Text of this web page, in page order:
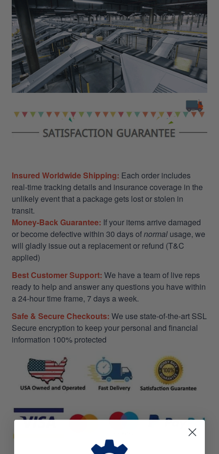
Insured Worldwide Shipping: Each order includes
real-time tracking details and insurance coverage in the
unlikely event that a package gets lost or stolen in
transit.
Money-Back Guarantee: If your items arrive damaged
or become defective within 30 days ofnormal usage, we
will gladly issue out a replacement or refund (T&C
applied)
Best Customer Support: We have a team of live reps
ready to help and answer any questions you have within
a 24-hour time frame, 7 days a week.
Safe & Secure Checkouts: We use state-of-the-art SSL
Secure encryption to keep your personal and financial
information 100% protected